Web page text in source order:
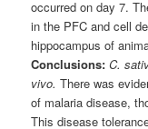
occurred on day 7.
in the PFC and cell
hippocampus of
Conclusions: C.
vivo. There was
of malaria disease,
This disease